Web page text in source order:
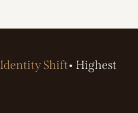
Identity Shift• Highest